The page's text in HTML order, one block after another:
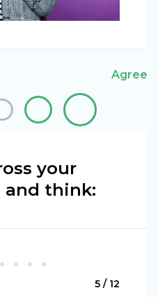
Agree
your
and think:
5 / 12